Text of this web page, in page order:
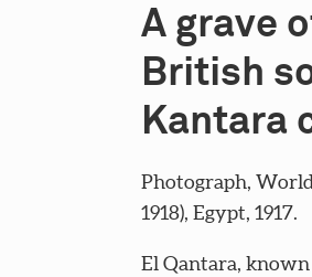
A grave
British
Kantara
Photograph,
1918), Egypt, 1917.
El Qantara,